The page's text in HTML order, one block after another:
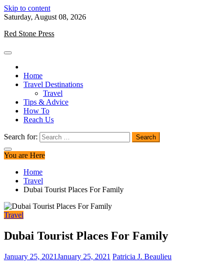
Skip to content
Saturday, August 08, 2026
Red Stone Press
Home
Travel Destinations
Travel
Tips & Advice
How To
Reach Us
Search for:
You are Here
Home
Travel
Dubai Tourist Places For Family
Travel
Dubai Tourist Places For Family
January 25, 2021January 25, 2021 Patricia J. Beaulieu